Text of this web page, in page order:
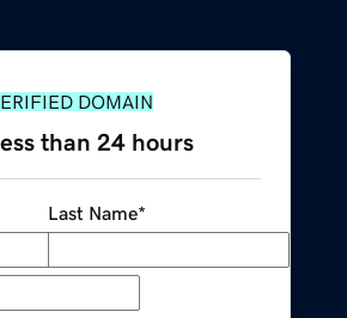
DOMAIN
than 24 hours
Last Name*